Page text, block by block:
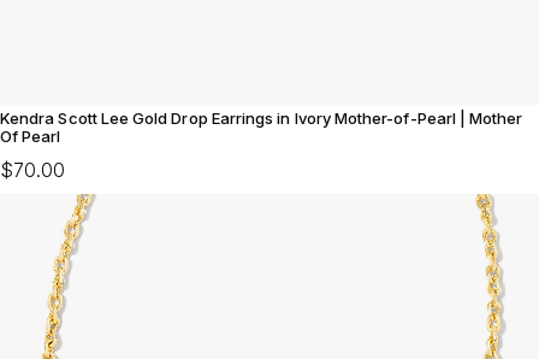
Kendra Scott Lee Gold Drop Earrings in Ivory Mother-of-Pearl | Mother
Of Pearl
$70.00